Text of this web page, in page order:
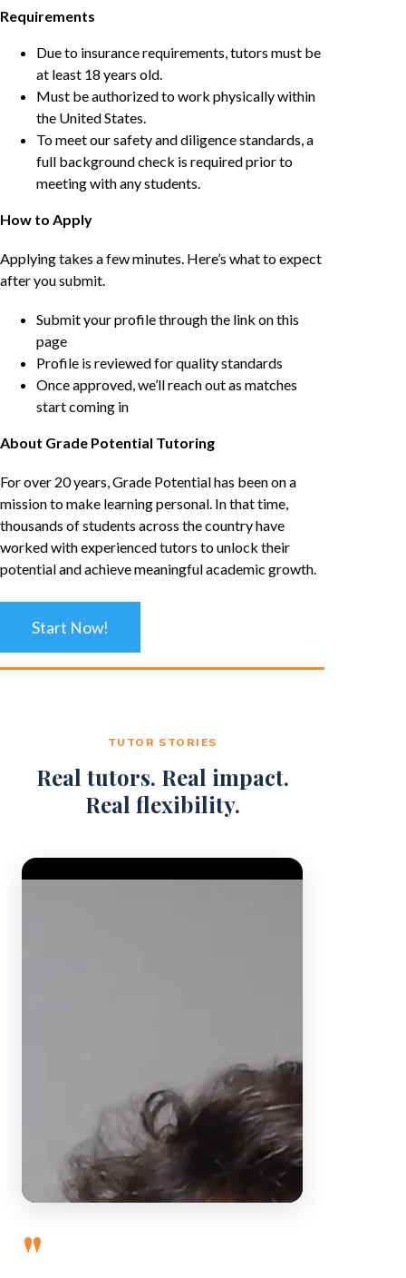
Requirements
Due to insurance requirements, tutors must be
at least 18 years old.
Must be authorized to work physically within
the United States.
To meet our safety and diligence standards, a
full background check is required prior to
meeting with any students.
How to Apply
Applying takes a few minutes. Here’s what to expect
after you submit.
Submit your profile through the link on this
page
Profile is reviewed for quality standards
Once approved, we’ll reach out as matches
start coming in
About Grade Potential Tutoring
For over 20 years, Grade Potential has been on a
mission to make learning personal. In that time,
thousands of students across the country have
worked with experienced tutors to unlock their
potential and achieve meaningful academic growth.
Start Now!
TUTOR STORIES
Real tutors. Real impact.
Real flexibility.
Video Player
"